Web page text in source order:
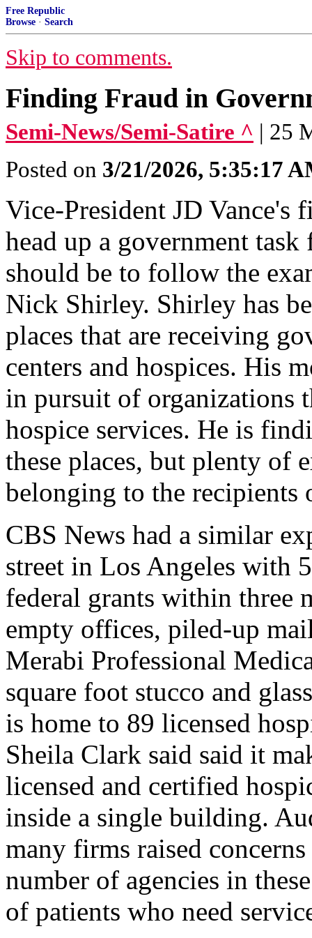
Free Republic
Browse · Search
Skip to comments.
Finding Fraud in
Semi-News/Semi-Satire ^ | 25
Posted on 3/21/2026, 5:35:17
Vice-President JD Vance's
head up a government
should be to follow the
Nick Shirley. Shirley has
places that are receiving
centers and hospices. His
in pursuit of organizations
hospice services. He is
these places, but plenty of
belonging to the recipients
CBS News had a similar
street in Los Angeles with
federal grants within three
empty offices, piled-up
Merabi Professional
square foot stucco and
is home to 89 licensed
Sheila Clark said said it
licensed and certified
inside a single building.
many firms raised
number of agencies in
of patients who need